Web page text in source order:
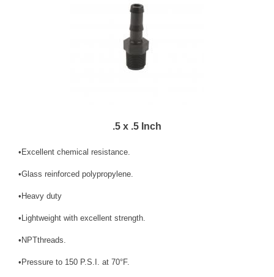
.5 x .5 Inch
•Excellent chemical resistance.
•Glass reinforced polypropylene.
•Heavy duty
•Lightweight with excellent strength.
•NPTthreads.
•Pressure to 150 P.S.I. at 70°F.